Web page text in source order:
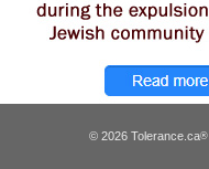
© 2026 Tolerance.ca®